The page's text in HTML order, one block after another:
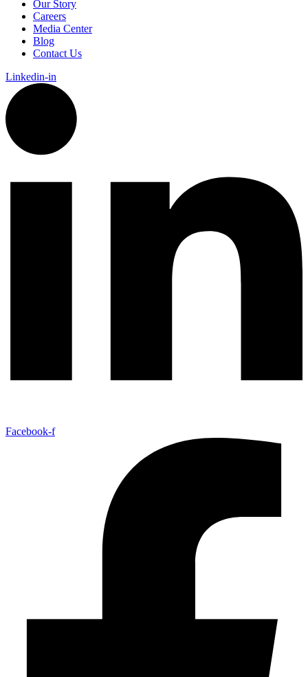
Our Story
Careers
Media Center
Blog
Contact Us
Linkedin-in
Facebook-f